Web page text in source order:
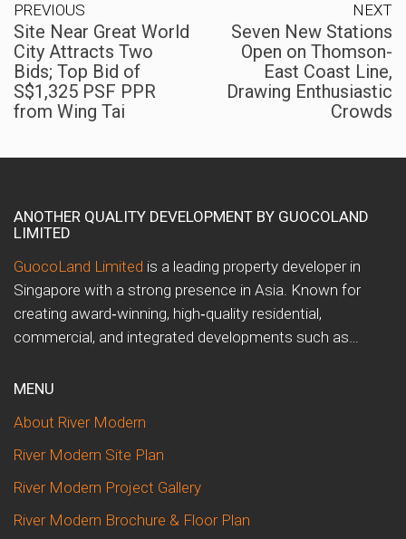
PREVIOUS
Site Near Great World
City Attracts Two
Bids; Top Bid of
S$1,325 PSF PPR
from Wing Tai
NEXT
Seven New Stations
Open on Thomson-
East Coast Line,
Drawing Enthusiastic
Crowds
ANOTHER QUALITY DEVELOPMENT BY GUOCOLAND
LIMITED
GuocoLand Limited is a leading property developer in
Singapore with a strong presence in Asia. Known for
creating award‑winning, high‑quality residential,
commercial, and integrated developments such as…
MENU
About River Modern
River Modern Site Plan
River Modern Project Gallery
River Modern Brochure & Floor Plan